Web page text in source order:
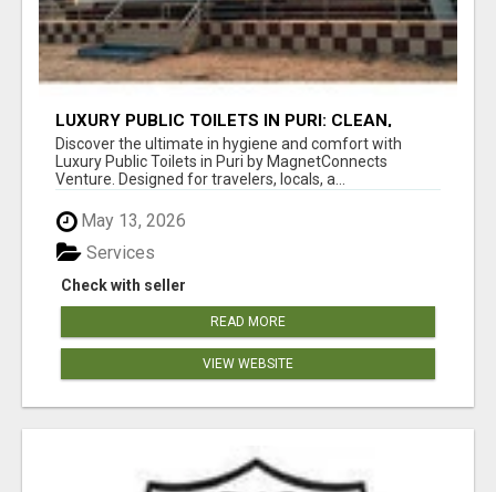
LUXURY PUBLIC TOILETS IN PURI: CLEAN,
CONVENIENT, COMFORTABLE
Discover the ultimate in hygiene and comfort with
Luxury Public Toilets in Puri by MagnetConnects
Venture. Designed for travelers, locals, a...
May 13, 2026
Check with seller
Services
READ MORE
VIEW WEBSITE